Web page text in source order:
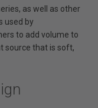
as well as other
used by
to add volume to
source that is soft,